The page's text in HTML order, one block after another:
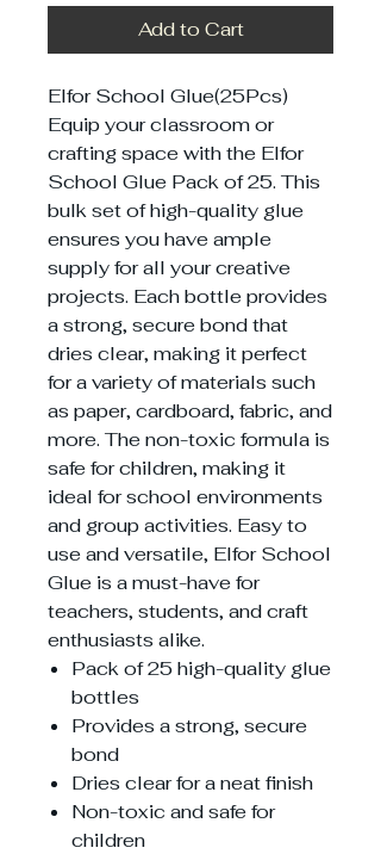
Add to Cart
Elfor School Glue(25Pcs)
Equip your classroom or
crafting space with the Elfor
School Glue Pack of 25. This
bulk set of high-quality glue
ensures you have ample
supply for all your creative
projects. Each bottle provides
a strong, secure bond that
dries clear, making it perfect
for a variety of materials such
as paper, cardboard, fabric, and
more. The non-toxic formula is
safe for children, making it
ideal for school environments
and group activities. Easy to
use and versatile, Elfor School
Glue is a must-have for
teachers, students, and craft
enthusiasts alike.
Pack of 25 high-quality glue
bottles
Provides a strong, secure
bond
Dries clear for a neat finish
Non-toxic and safe for
children